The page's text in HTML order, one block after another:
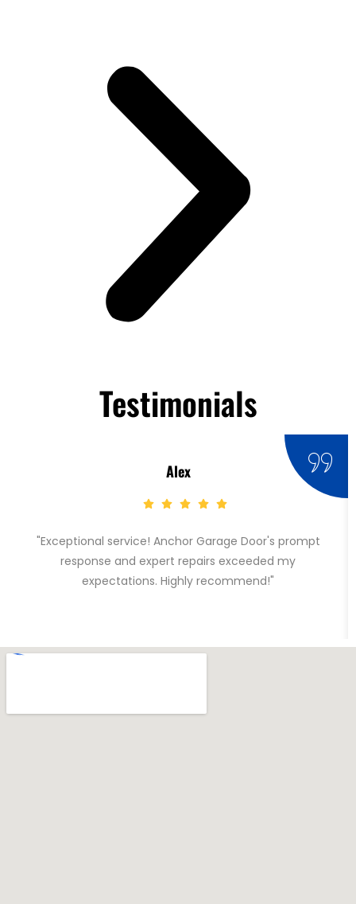
Testimonials
Alex
"Exceptional service! Anchor Garage Door's prompt
response and expert repairs exceeded my
expectations. Highly recommend!"